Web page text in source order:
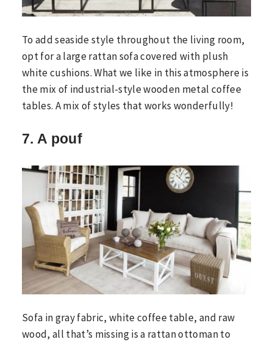
To add seaside style throughout the living room,
opt for a large rattan sofa covered with plush
white cushions. What we like in this atmosphere is
the mix of industrial-style wooden metal coffee
tables. A mix of styles that works wonderfully!
7. A pouf
Sofa in gray fabric, white coffee table, and raw
wood, all that’s missing is a rattan ottoman to